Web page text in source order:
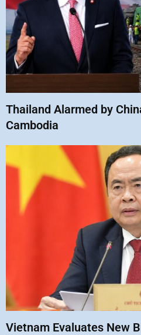
Thailand Alarmed by
Cambodia
Vietnam Evaluates New